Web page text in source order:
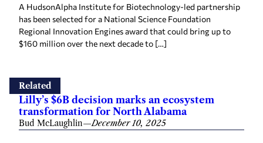
A HudsonAlpha Institute for Biotechnology-led partnership
has been selected for a National Science Foundation
Regional Innovation Engines award that could bring up to
$160 million over the next decade to […]
Related
Lilly’s $6B decision marks an ecosystem
transformation for North Alabama
Bud McLaughlin—December 10, 2025